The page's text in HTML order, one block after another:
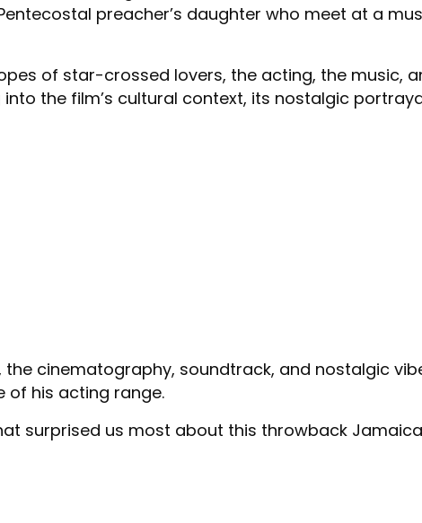
preacher’s daughter who meet at a
of star-crossed lovers, the acting, the music,
the film’s cultural context, its nostalgic
cinematography, soundtrack, and nostalgic
of his acting range.
surprised us most about this throwback